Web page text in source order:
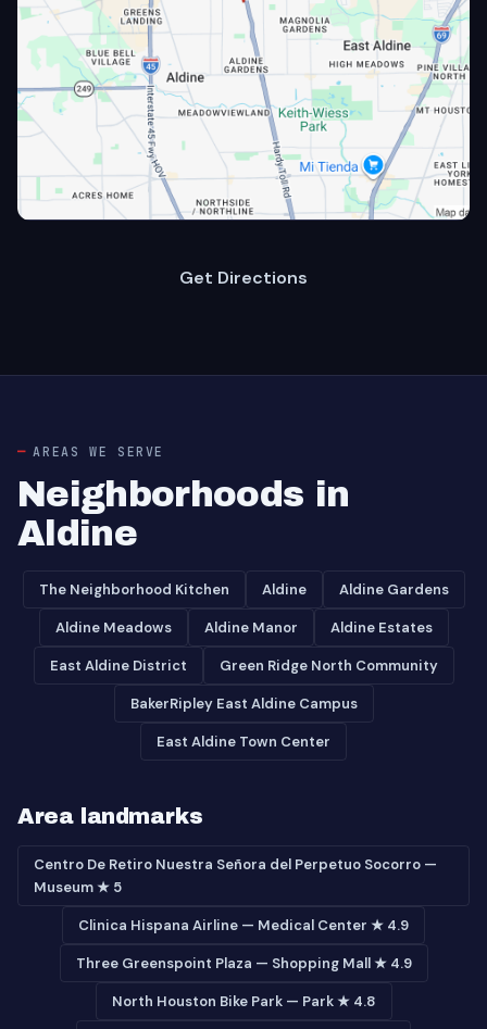
Get Directions
AREAS WE SERVE
Neighborhoods in
Aldine
The Neighborhood Kitchen Aldine Aldine Gardens
Aldine Meadows Aldine Manor Aldine Estates
East Aldine District Green Ridge North Community
BakerRipley East Aldine Campus
East Aldine Town Center
Area landmarks
Centro De Retiro Nuestra Señora del Perpetuo Socorro —
Museum ★ 5
Clinica Hispana Airline — Medical Center ★ 4.9
Three Greenspoint Plaza — Shopping Mall ★ 4.9
North Houston Bike Park — Park ★ 4.8